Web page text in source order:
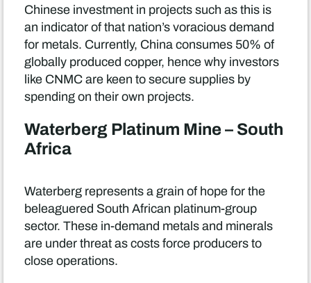
Chinese investment in projects such as this is
an indicator of that nation’s voracious demand
for metals. Currently, China consumes 50% of
globally produced copper, hence why investors
like CNMC are keen to secure supplies by
spending on their own projects.
Waterberg Platinum Mine – South
Africa
Waterberg represents a grain of hope for the
beleaguered South African platinum-group
sector. These in-demand metals and minerals
are under threat as costs force producers to
close operations.